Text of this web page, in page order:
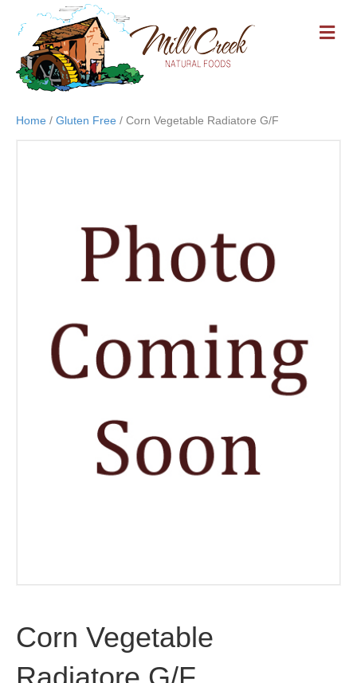
M
E
Home / Gluten Free / Corn Vegetable Radiatore G/F
Corn Vegetable